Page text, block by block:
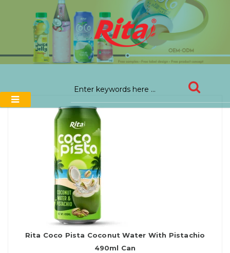
Rita Coco Pista Coconut Water With Pistachio
490ml Can